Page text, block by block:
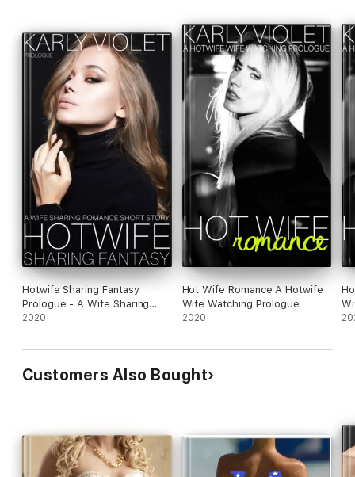
Hotwife Sharing Fantasy
Prologue - A Wife Sharing
Romance Short Story
2020
Hot Wife Romance A Hotwife
Wife Watching Prologue
2020
Customers Also Bought